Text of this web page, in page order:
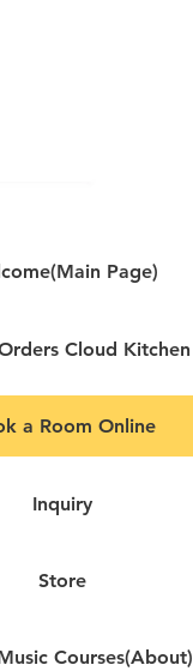
Page)
Cloud Kitchen
a Room Online
Inquiry
Store
Courses(About)